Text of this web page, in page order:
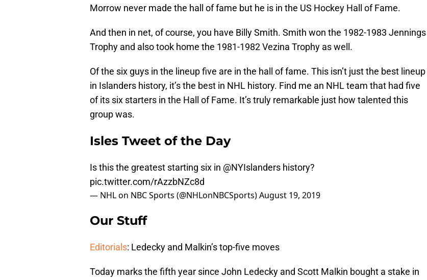
Morrow never made the hall of fame but he is in the US Hockey Hall of Fame.
And then in net, of course, you have Billy Smith. Smith won the 1982-1983 Jennings
Trophy and also took home the 1981-1982 Vezina Trophy as well.
Of the six guys in the lineup five are in the hall of fame. This isn’t just the best lineup
in Islanders history, it’s the best in NHL history. Find me an NHL team that had five
of its six starters in the Hall of Fame. It’s truly remarkable just how talented this
group was.
Isles Tweet of the Day
Is this the greatest starting six in @NYIslanders history?
pic.twitter.com/rAzzbNZc8d
— NHL on NBC Sports (@NHLonNBCSports)August 19, 2019
Our Stuff
Editorials: Ledecky and Malkin’s top-five moves
Today marks the fifth year since John Ledecky and Scott Malkin bought a stake in